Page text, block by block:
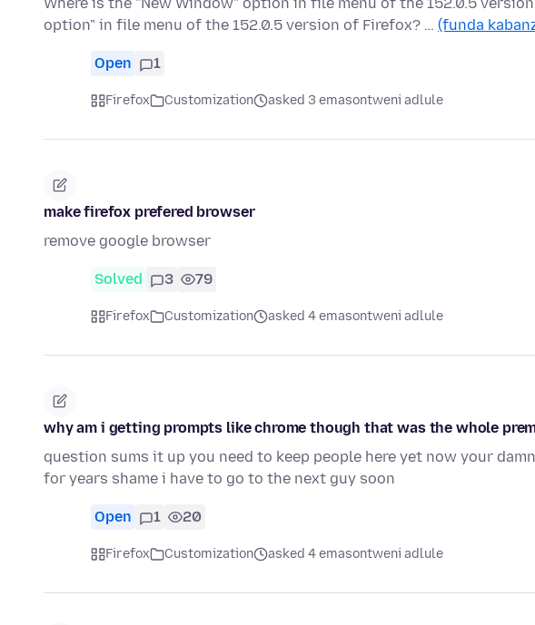
Where is the "New Window" option in file menu of the 152.0.5
option" in file menu of the 152.0.5 version of Firefox? … (funda
Open 1
Firefox Customization asked 3 emasontweni adlule
make firefox prefered browser
remove google browser
Solved 3 79
Firefox Customization asked 4 emasontweni adlule
why am i getting prompts like chrome though that was the whole
question sums it up you need to keep people here yet now your
for years shame i have to go to the next guy soon
Open 1 20
Firefox Customization asked 4 emasontweni adlule